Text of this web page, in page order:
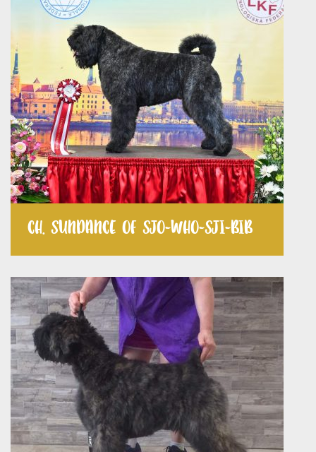
CH. SUNDANCE OF SJO-WHO-SJI-BIB